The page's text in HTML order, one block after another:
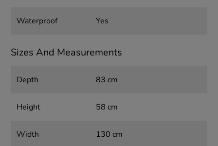
Waterproof Yes
Sizes And Measurements
Depth 83 cm
Height 58 cm
Width 130 cm